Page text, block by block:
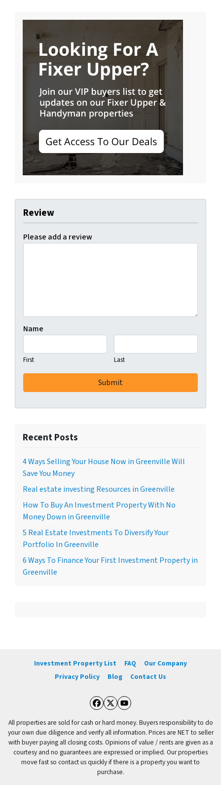
Review
Please add a review
Name
First Last
Recent Posts
4 Ways Selling Your House Now in Greenville Will
Save You Money
Real estate investing Resources in Greenville
How To Buy An Investment Property With No
Money Down in Greenville
5 Real Estate Investments To Diversify Your
Portfolio In Greenville
6 Ways To Finance Your First Investment Property in
Greenville
Investment Property List FAQ
Our Company
Privacy Policy
Blog Contact Us
Facebook
Twitter
YouTube
All properties are sold for cash or hard money. Buyers responsibility to do
your own due diligence and verify all information. Prices are NET to seller
with buyer paying all closing costs. Opinions of value / rents are given as a
courtesy and no guarantees are expressed or implied. Our properties
move fast so contact us quickly if there is a property you want to
purchase.